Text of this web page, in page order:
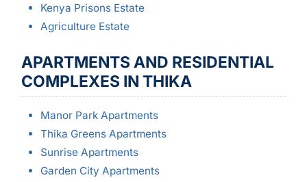
Kenya Prisons Estate
Agriculture Estate
APARTMENTS AND RESIDENTIAL
COMPLEXES IN THIKA
Manor Park Apartments
Thika Greens Apartments
Sunrise Apartments
Garden City Apartments